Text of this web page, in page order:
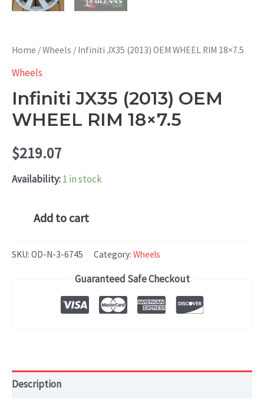
Home /Wheels / Infiniti JX35 (2013) OEM WHEEL RIM 18×7.5
Wheels
Infiniti JX35 (2013) OEM
WHEEL RIM 18×7.5
$219.07
Availability:1 in stock
Infiniti
(2013)
Add to cart
SKU: OD-N-3-6745 Category: Wheels
Guaranteed Safe Checkout
Description